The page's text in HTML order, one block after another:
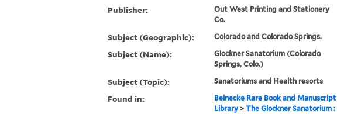
Publisher:
Out West Printing and Stationery
Co.
Subject (Geographic): Colorado and Colorado Springs.
Subject (Name):
Glockner Sanatorium (Colorado
Springs, Colo.)
Subject (Topic): Sanatoriums and Health resorts
Found in:
Beinecke Rare Book and Manuscript
Library> The Glockner Sanatorium :